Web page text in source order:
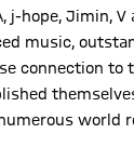
j-hope, Jimin, V
music,
connection to
world